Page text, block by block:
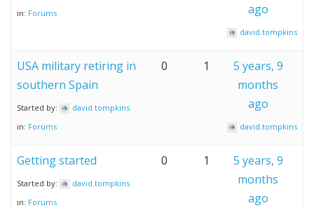
in: Forums
ago
david.tompkins
USA military retiring in
southern Spain
Started by:
david.tompkins
in: Forums
0 1
5 years, 9
months
ago
david.tompkins
Getting started
Started by:
david.tompkins
in: Forums
0 1
5 years, 9
months
ago